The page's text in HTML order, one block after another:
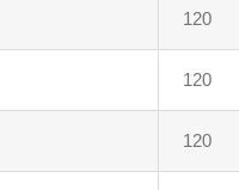
120
120
120